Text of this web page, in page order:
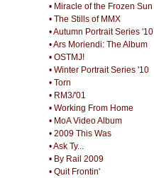
• Miracle of the Frozen Sun
• The Stills of MMX
• Autumn Portrait Series '10
• Ars Moriendi: The Album
• OSTMJ!
• Winter Portrait Series '10
• Torn
• RM3/'01
• Working From Home
• MoA Video Album
• 2009 This Was
• Ask Ty...
• By Rail 2009
• Quit Frontin'